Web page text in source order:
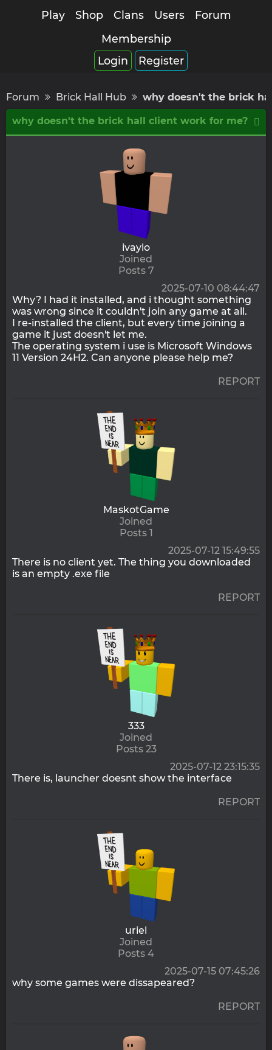
Play Shop Clans Users
Forum
Membership
Login
Register
Forum Brick Hall Hub why doesn't the brick
why doesn't the brick hall client work for me?
ivaylo
Joined
Posts 7
2025-07-10 08:44:47
Why? I had it installed, and i thought something
was wrong since it couldn't join any game at all.
I re-installed the client, but every time joining a
game it just doesn't let me.
The operating system i use is Microsoft Windows
11 Version 24H2. Can anyone please help me?
REPORT
MaskotGame
Joined
Posts 1
2025-07-12 15:49:55
There is no client yet. The thing you downloaded
is an empty .exe file
REPORT
333
Joined
Posts 23
2025-07-12 23:15:35
There is, launcher doesnt show the interface
REPORT
uriel
Joined
Posts 4
2025-07-15 07:45:26
why some games were dissapeared?
REPORT